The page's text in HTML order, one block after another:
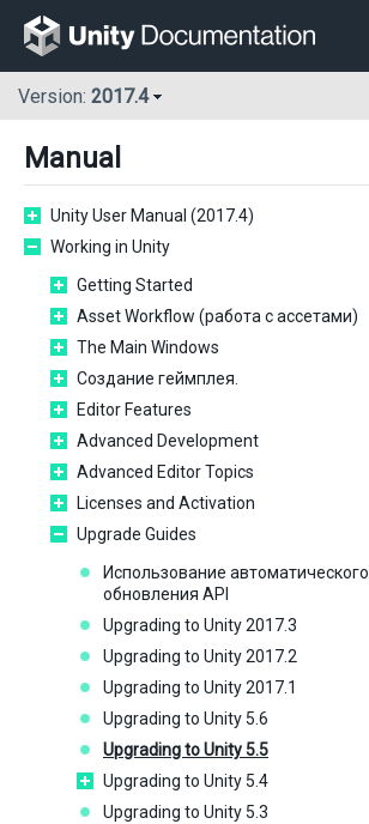
Version: 2017.4
Manual
Unity User Manual (2017.4)
Working in Unity
Getting Started
Asset Workflow (работа с ассетами)
The Main Windows
Создание геймплея.
Editor Features
Advanced Development
Advanced Editor Topics
Licenses and Activation
Upgrade Guides
Использование автоматического
обновления API
Upgrading to Unity 2017.3
Upgrading to Unity 2017.2
Upgrading to Unity 2017.1
Upgrading to Unity 5.6
Upgrading to Unity 5.5
Upgrading to Unity 5.4
Upgrading to Unity 5.3